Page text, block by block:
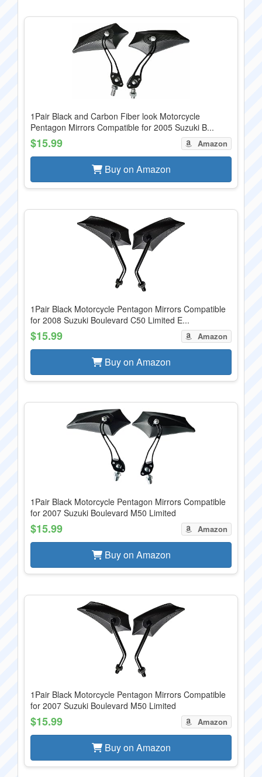
1Pair Black and Carbon Fiber look Motorcycle
Pentagon Mirrors Compatible for 2005 Suzuki B...
$15.99 Amazon
Buy on Amazon
1Pair Black Motorcycle Pentagon Mirrors Compatible
for 2008 Suzuki Boulevard C50 Limited E...
$15.99 Amazon
Buy on Amazon
1Pair Black Motorcycle Pentagon Mirrors Compatible
for 2007 Suzuki Boulevard M50 Limited
$15.99 Amazon
Buy on Amazon
1Pair Black Motorcycle Pentagon Mirrors Compatible
for 2007 Suzuki Boulevard M50 Limited
$15.99 Amazon
Buy on Amazon